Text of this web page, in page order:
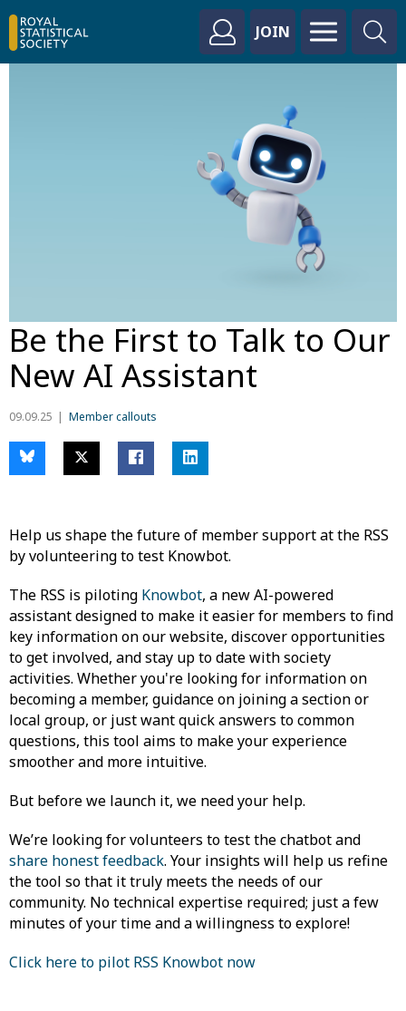
JOIN
Be the First to Talk to Our
New AI Assistant
09.09.25 Member callouts
Help us shape the future of member support at the RSS
by volunteering to test Knowbot.
The RSS is piloting Knowbot, a new AI-powered
assistant designed to make it easier for members to find
key information on our website, discover opportunities
to get involved, and stay up to date with society
activities. Whether you're looking for information on
becoming a member, guidance on joining a section or
local group, or just want quick answers to common
questions, this tool aims to make your experience
smoother and more intuitive.
But before we launch it, we need your help.
We’re looking for volunteers to test the chatbot and
share honest feedback. Your insights will help us refine
the tool so that it truly meets the needs of our
community. No technical expertise required; just a few
minutes of your time and a willingness to explore!
Click here to pilot RSS Knowbot now